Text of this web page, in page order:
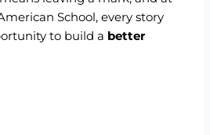
School, every story
to build a better